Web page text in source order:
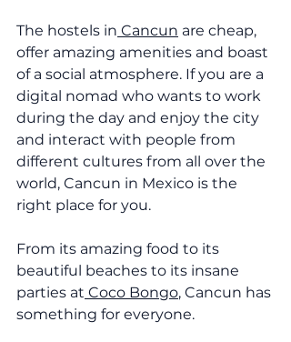
The hostels in Cancun are cheap,
offer amazing amenities and boast
of a social atmosphere. If you are a
digital nomad who wants to work
during the day and enjoy the city
and interact with people from
different cultures from all over the
world, Cancun in Mexico is the
right place for you.
From its amazing food to its
beautiful beaches to its insane
parties at Coco Bongo, Cancun has
something for everyone.